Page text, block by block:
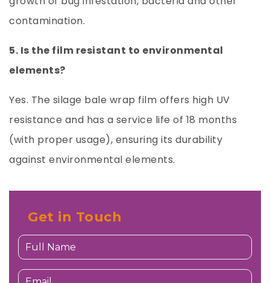
contamination.
5. Is the film resistant to environmental
elements?
Yes. The silage bale wrap film offers high UV
resistance and has a service life of 18 months
(with proper usage), ensuring its durability
against environmental elements.
Get in Touch